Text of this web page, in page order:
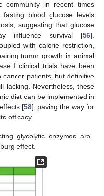
community in recent times
fasting blood glucose levels
suggesting that glucose
influence survival [56].
with calorie restriction,
tumor growth in animal
I clinical trials have been
patients, but definitive
lacking. Nevertheless, these
diet can be implemented in
[58], paving the way for
efficacy.
glycolytic enzymes are
effect.